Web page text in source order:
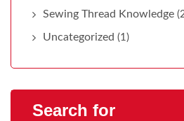
Sewing Thread Knowledge
Uncategorized (1)
Search for